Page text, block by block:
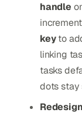
handle
keyto
linking
tasks
dots stay